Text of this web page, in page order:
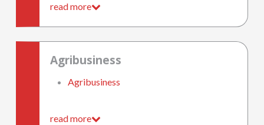
read more
Agribusiness
Agribusiness
read more